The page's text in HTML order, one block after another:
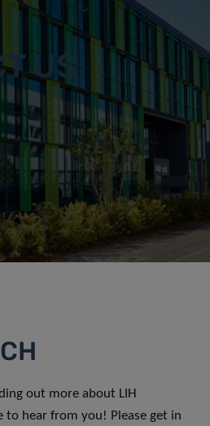
US
out more about LIH
to hear from you! Please get in